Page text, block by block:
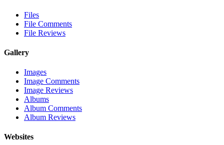
Files
File Comments
File Reviews
Gallery
Images
Image Comments
Image Reviews
Albums
Album Comments
Album Reviews
Websites